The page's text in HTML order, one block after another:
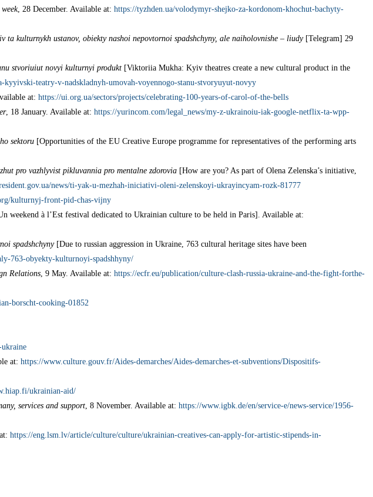
, 28 December. Available at: https://tyzhden.ua/volodymyr-shejko-za-kordonom-khochut-bachyty-
ta kulturnykh ustanov, obiekty nashoi nepovtornoi spadshchyny, ale naiholovnishe – liudy[Telegram] 29
stvoriuiut novyi kulturnyi produkt [Viktoriia Mukha: Kyiv theatres create a new cultural product in the
teatry-v-nadskladnyh-umovah-voyennogo-stanu-stvoryuyut-novyy
at: https://ui.org.ua/sectors/projects/celebrating-100-years-of-carol-of-the-bells
, 18 January. Available at: https://yurincom.com/legal_news/my-z-ukrainoiu-iak-google-netflix-ta-wpp-
sektoru [Opportunities of the EU Creative Europe programme for representatives of the performing arts
pro vazhlyvist pikluvannia pro mentalne zdorovia [How are you? As part of Olena Zelenska’s initiative,
news/ti-yak-u-mezhah-iniciativi-oleni-zelenskoyi-ukrayincyam-rozk-81777
kulturnyj-front-pid-chas-vijny
weekend à l’Est festival dedicated to Ukrainian culture to be held in Paris]. Available at:
spadshchyny[Due to russian aggression in Ukraine, 763 cultural heritage sites have been
763-obyekty-kulturnoyi-spadshhyny/
Relations, 9 May. Available at: https://ecfr.eu/publication/culture-clash-russia-ukraine-and-the-fight-forthe-
borscht-cooking-01852
at: https://www.culture.gouv.fr/Aides-demarches/Aides-demarches-et-subventions/Dispositifs-
ukrainian-aid/
services and support, 8 November. Available at: https://www.igbk.de/en/service-e/news-service/1956-
https://eng.lsm.lv/article/culture/culture/ukrainian-creatives-can-apply-for-artistic-stipends-in-